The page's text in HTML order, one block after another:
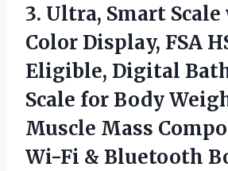
3. Ultra, Smart
Color Display, FSA
Eligible, Digital
Scale for Body
Muscle Mass
Wi-Fi & Bluetooth